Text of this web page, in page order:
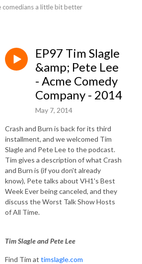
a little bit better
EP97 Tim Slagle
&amp; Pete Lee
- Acme Comedy
Company - 2014
May 7, 2014
Crash and Burn is back for its third
installment, and we welcomed Tim
Slagle and Pete Lee to the podcast.
Tim gives a description of what Crash
and Burn is (if you don't already
know), Pete talks about VH1's Best
Week Ever being canceled, and they
discuss the Worst Talk Show Hosts
of All Time.
Tim Slagle and Pete Lee
Find Tim at timslagle.com